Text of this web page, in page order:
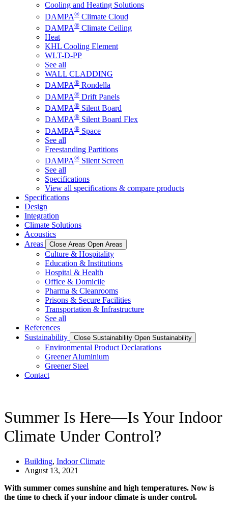
Cooling and Heating Solutions
DAMPA® Climate Cloud
DAMPA® Climate Ceiling
Heat
KHL Cooling Element
WLT-D-PP
See all
WALL CLADDING
DAMPA® Rondella
DAMPA® Drift Panels
DAMPA® Silent Board
DAMPA® Silent Board Flex
DAMPA® Space
See all
Freestanding Partitions
DAMPA® Silent Screen
See all
Specifications
View all specifications & compare products
Specifications
Design
Integration
Climate Solutions
Acoustics
Areas
Close Areas Open Areas
Culture & Hospitality
Education & Institutions
Hospital & Health
Office & Domicile
Pharma & Cleanrooms
Prisons & Secure Facilities
Transportation & Infrastructure
See all
References
Sustainability
Close Sustainability Open Sustainability
Environmental Product Declarations
Greener Aluminium
Greener Steel
Contact
Summer Is Here—Is Your Indoor
Climate Under Control?
Building, Indoor Climate
August 13, 2021
With summer comes sunshine and high temperatures. Now is
the time to check if your indoor climate is under control.